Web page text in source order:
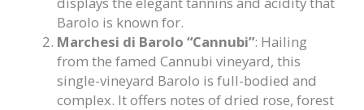
Barolo is known for.
Marchesi di Barolo “Cannubi”: Hailing
from the famed Cannubi vineyard, this
single-vineyard Barolo is full-bodied and
complex. It offers notes of dried rose, forest